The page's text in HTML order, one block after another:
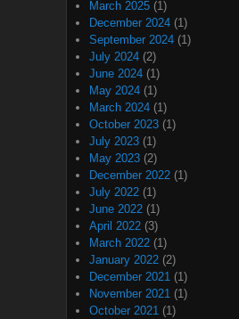
March 2025 (1)
December 2024 (1)
September 2024 (1)
July 2024 (2)
June 2024 (1)
May 2024 (1)
March 2024 (1)
October 2023 (1)
July 2023 (1)
May 2023 (2)
December 2022 (1)
July 2022 (1)
June 2022 (1)
April 2022 (3)
March 2022 (1)
January 2022 (2)
December 2021 (1)
November 2021 (1)
October 2021 (1)